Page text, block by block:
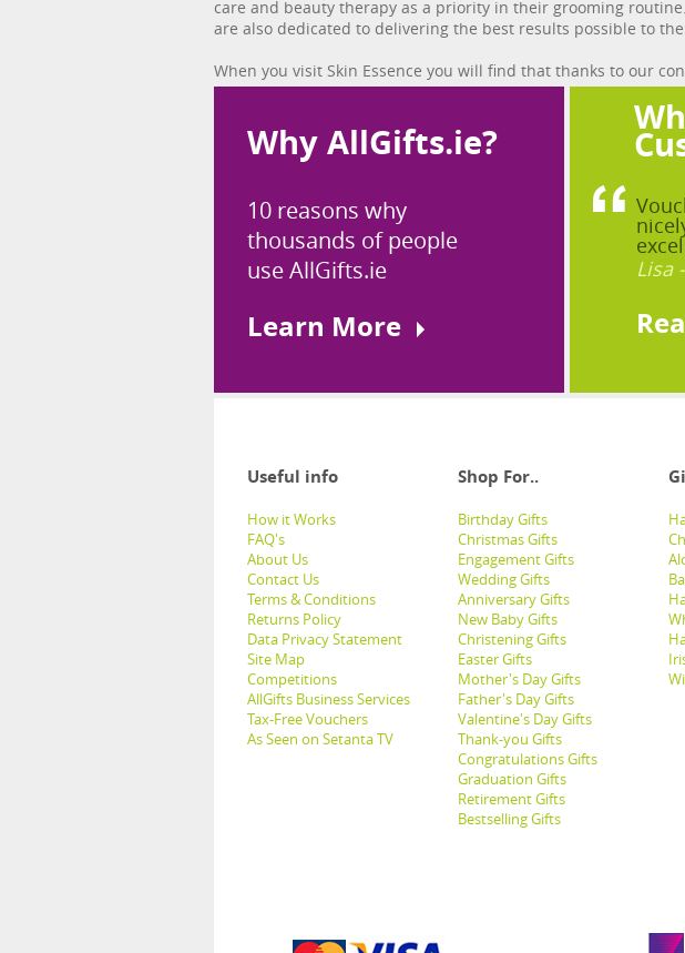
care and beauty therapy as a priority in their grooming
are also dedicated to delivering the best results possible to
When you visit Skin Essence you will find that thanks to our
Why AllGifts.ie?
10 reasons why
thousands of people
use AllGifts.ie
Learn More
Lisa
Useful info Shop For..
How it Works
FAQ's
About Us
Contact Us
Terms & Conditions
Returns Policy
Data Privacy Statement
Site Map
Competitions
AllGifts Business Services
Tax-Free Vouchers
As Seen on Setanta TV
Birthday Gifts
Christmas Gifts
Engagement Gifts
Wedding Gifts
Anniversary Gifts
New Baby Gifts
Christening Gifts
Easter Gifts
Mother's Day Gifts
Father's Day Gifts
Valentine's Day Gifts
Thank-you Gifts
Congratulations Gifts
Graduation Gifts
Retirement Gifts
Bestselling Gifts